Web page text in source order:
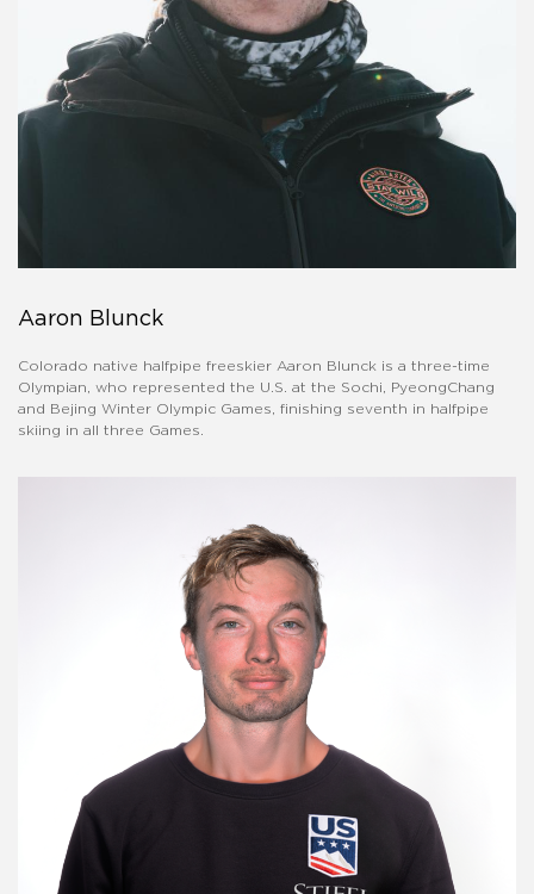
Aaron Blunck
Colorado native halfpipe freeskier Aaron Blunck is a three-time
Olympian, who represented the U.S. at the Sochi, PyeongChang
and Bejing Winter Olympic Games, finishing seventh in halfpipe
skiing in all three Games.